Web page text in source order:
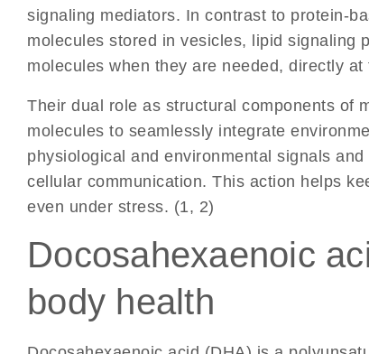
signaling mediators. In contrast to protein-
molecules stored in vesicles, lipid signaling
molecules when they are needed, directly
Their dual role as structural components of
molecules to seamlessly integrate
physiological and environmental signals
cellular communication. This action helps
even under stress. (1, 2)
Docosahexaenoic
body health